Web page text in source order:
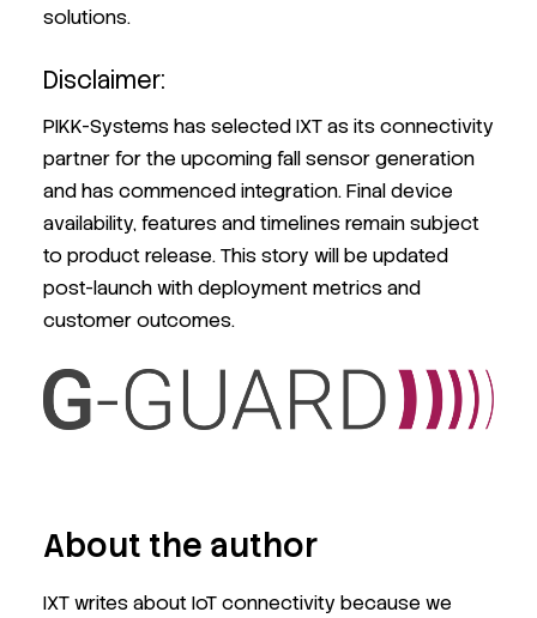
solutions.
Disclaimer:
PIKK-Systems has selected IXT as its connectivity
partner for the upcoming fall sensor generation
and has commenced integration. Final device
availability, features and timelines remain subject
to product release. This story will be updated
post-launch with deployment metrics and
customer outcomes.
About the author
IXT writes about IoT connectivity because we